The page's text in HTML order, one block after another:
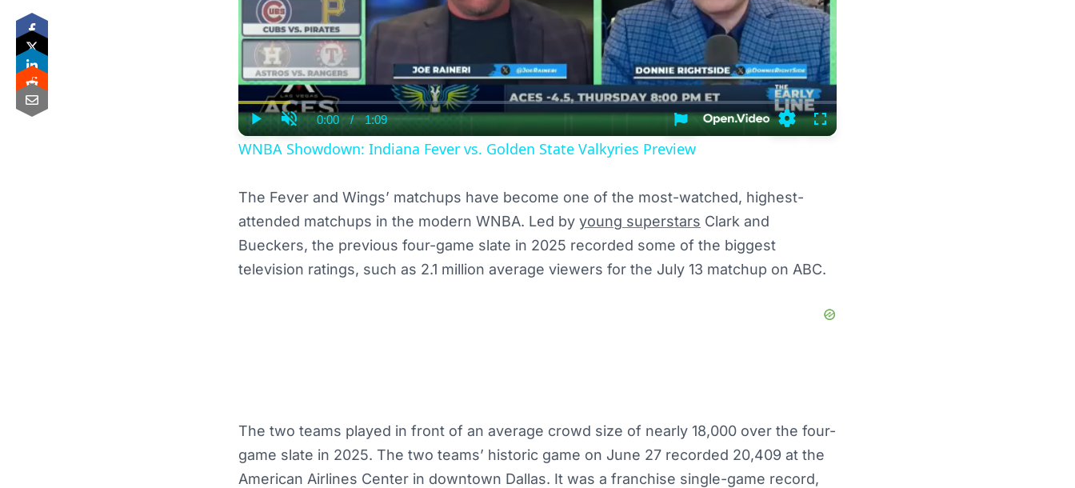
Play Unmute
Current
Time
0:00 / Duration
1:09
SettingsFullscreen
WNBA Showdown: Indiana Fever vs. Golden State Valkyries Preview
The Fever and Wings’ matchups have become one of the most-watched, highest-
attended matchups in the modern WNBA. Led by young superstars Clark and
Bueckers, the previous four-game slate in 2025 recorded some of the biggest
television ratings, such as 2.1 million average viewers for the July 13 matchup on ABC.
The two teams played in front of an average crowd size of nearly 18,000 over the four-
game slate in 2025. The two teams’ historic game on June 27 recorded 20,409 at the
American Airlines Center in downtown Dallas. It was a franchise single-game record,